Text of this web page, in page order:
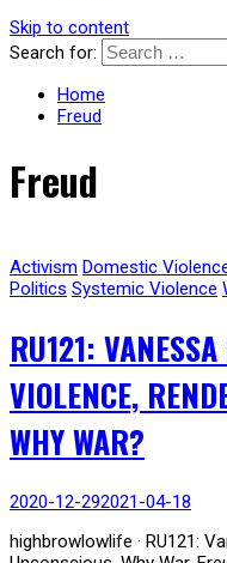
Skip to content
Search for:
Home
Freud
Freud
Activism Domestic
Politics Systemic Violence
RU121:
VIOLENCE,
WHY WAR?
2020-12-292021-04-18
highbrowlowlife · RU121: